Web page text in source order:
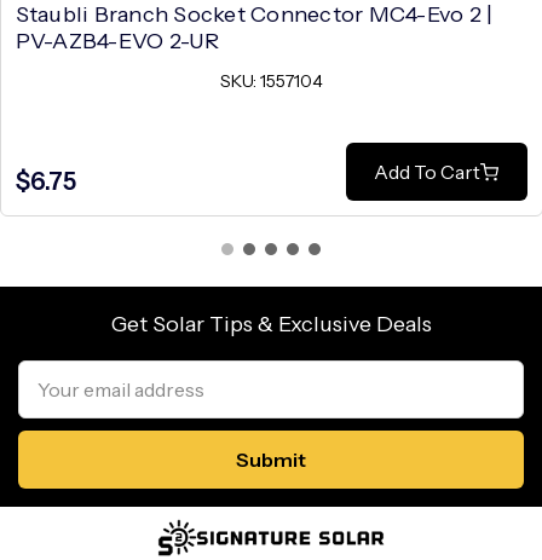
Staubli Branch Socket Connector MC4-Evo 2 |
PV-AZB4-EVO 2-UR
SKU: 1557104
$6.75 Add To Cart
Get Solar Tips & Exclusive Deals
Email
Address